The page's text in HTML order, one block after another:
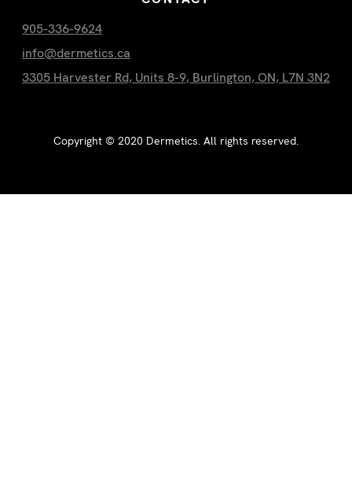
905-336-9624
info@dermetics.ca
3305 Harvester Rd, Units 8-9, Burlington, ON, L7N 3N2
Copyright © 2020 Dermetics. All rights reserved.